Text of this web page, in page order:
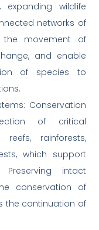
expanding wildlife
networks of
the movement of
and enable
of species to
Conservation
of critical
rainforests,
which support
intact
conservation of
the continuation of